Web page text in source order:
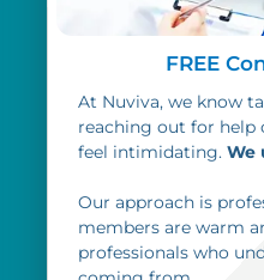
FREE
At Nuviva, we know
reaching out for help
feel intimidating. We
Our approach is
members are warm
professionals who